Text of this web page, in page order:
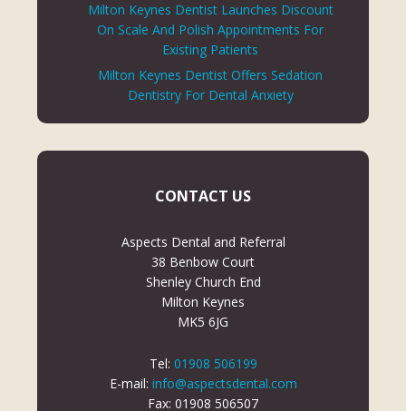
Milton Keynes Dentist Launches Discount
On Scale And Polish Appointments For
Existing Patients
Milton Keynes Dentist Offers Sedation
Dentistry For Dental Anxiety
CONTACT US
Aspects Dental and Referral
38 Benbow Court
Shenley Church End
Milton Keynes
MK5 6JG
Tel: 01908 506199
E-mail: info@aspectsdental.com
Fax: 01908 506507